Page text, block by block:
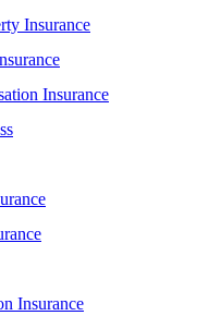
Insurance
Insurance
Insurance